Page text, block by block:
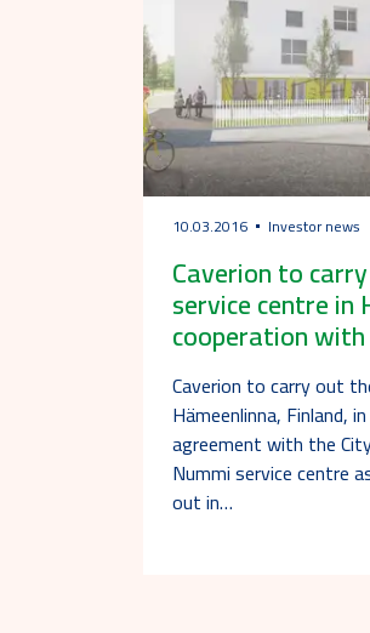
10.03.2016 Investor news
Caverion to
service centre in
cooperation
Caverion to carry out
Hämeenlinna, Finland,
agreement with the
Nummi service centre
out in…